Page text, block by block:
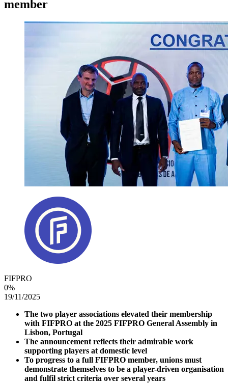
member
FIFPRO
0%
19/11/2025
The two player associations elevated their membership
with FIFPRO at the 2025 FIFPRO General Assembly in
Lisbon, Portugal
The announcement reflects their admirable work
supporting players at domestic level
To progress to a full FIFPRO member, unions must
demonstrate themselves to be a player-driven organisation
and fulfil strict criteria over several years